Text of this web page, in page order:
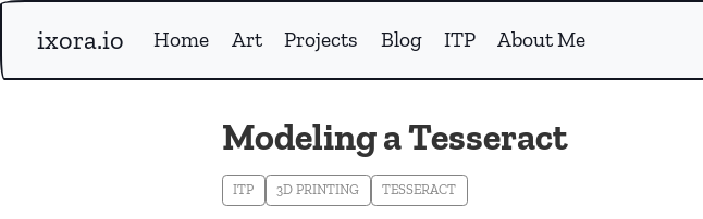
ixora.io Home Art Projects Blog ITP About Me
Modeling a Tesseract
ITP 3D PRINTING TESSERACT